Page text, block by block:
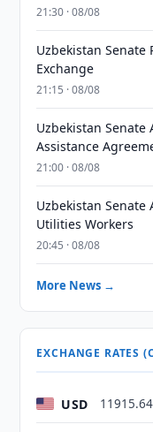
21:30 · 08/08
Uzbekistan Senate
Exchange
21:15 · 08/08
Uzbekistan Senate
Assistance
21:00 · 08/08
Uzbekistan
Utilities Workers
20:45 · 08/08
More News →
EXCHANGE RATES
USD